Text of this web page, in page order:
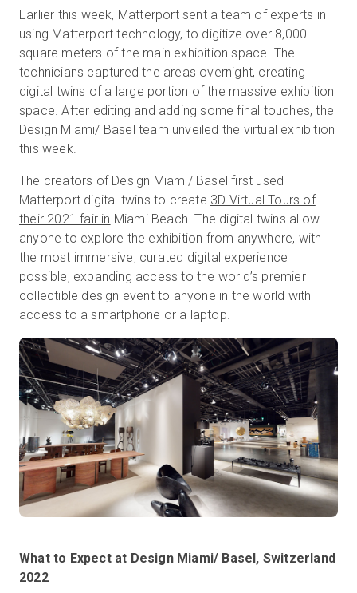
Earlier this week, Matterport sent a team of experts in
using Matterport technology, to digitize over 8,000
square meters of the main exhibition space. The
technicians captured the areas overnight, creating
digital twins of a large portion of the massive exhibition
space. After editing and adding some final touches, the
Design Miami/ Basel team unveiled the virtual exhibition
this week.
The creators of Design Miami/ Basel first used
Matterport digital twins to create 3D Virtual Tours of
their 2021 fair in Miami Beach. The digital twins allow
anyone to explore the exhibition from anywhere, with
the most immersive, curated digital experience
possible, expanding access to the world’s premier
collectible design event to anyone in the world with
access to a smartphone or a laptop.
What to Expect at Design Miami/ Basel, Switzerland
2022